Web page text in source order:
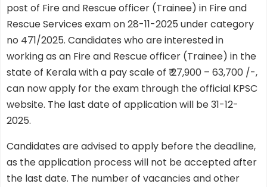
post of Fire and Rescue officer (Trainee) in Fire and
Rescue Services exam on 28-11-2025 under category
no 471/2025. Candidates who are interested in
working as an Fire and Rescue officer (Trainee) in the
state of Kerala with a pay scale of ₹ 27,900 – 63,700 /-,
can now apply for the exam through the official KPSC
website. The last date of application will be 31-12-
2025.
Candidates are advised to apply before the deadline,
as the application process will not be accepted after
the last date. The number of vacancies and other